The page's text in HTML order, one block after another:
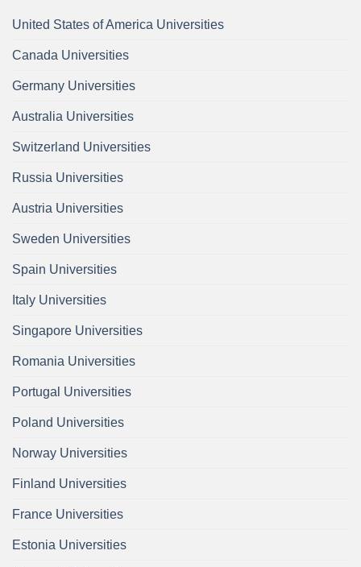
United States of America Universities
Canada Universities
Germany Universities
Australia Universities
Switzerland Universities
Russia Universities
Austria Universities
Sweden Universities
Spain Universities
Italy Universities
Singapore Universities
Romania Universities
Portugal Universities
Poland Universities
Norway Universities
Finland Universities
France Universities
Estonia Universities